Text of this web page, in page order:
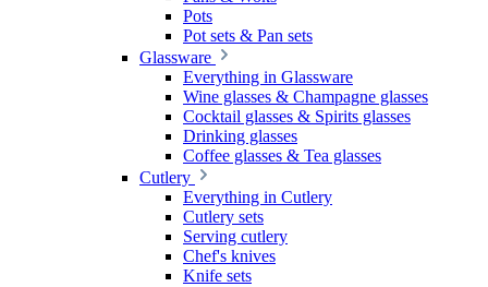
Pots
Pot sets & Pan sets
Glassware
Everything in Glassware
Wine glasses & Champagne glasses
Cocktail glasses & Spirits glasses
Drinking glasses
Coffee glasses & Tea glasses
Cutlery
Everything in Cutlery
Cutlery sets
Serving cutlery
Chef's knives
Knife sets